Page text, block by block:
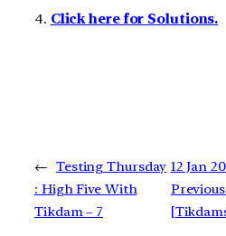
4. Click here for Solutions.
← Testing Thursday
: High Five With
Tikdam – 7
12 Jan